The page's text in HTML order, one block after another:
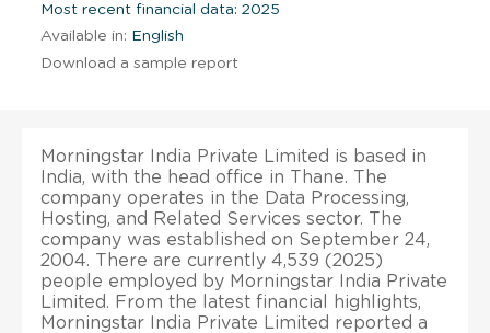
Most recent financial data: 2025
Available in: English
Download a sample report
Morningstar India Private Limited is based in
India, with the head office in Thane. The
company operates in the Data Processing,
Hosting, and Related Services sector. The
company was established on September 24,
2004. There are currently 4,539 (2025)
people employed by Morningstar India Private
Limited. From the latest financial highlights,
Morningstar India Private Limited reported a